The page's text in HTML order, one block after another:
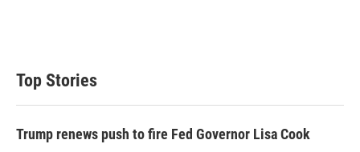
Top Stories
Trump renews push to fire Fed Governor Lisa Cook